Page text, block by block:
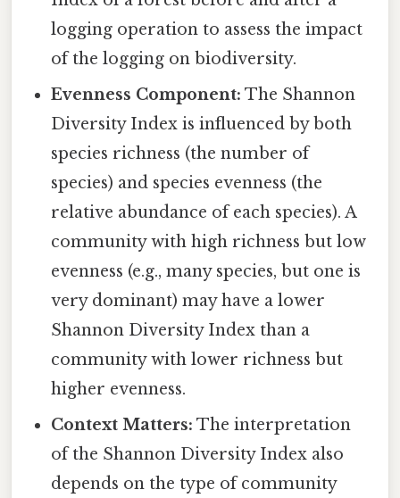
logging operation to assess the impact
of the logging on biodiversity.
Evenness Component: The Shannon
Diversity Index is influenced by both
species richness (the number of
species) and species evenness (the
relative abundance of each species). A
community with high richness but low
evenness (e.g., many species, but one is
very dominant) may have a lower
Shannon Diversity Index than a
community with lower richness but
higher evenness.
Context Matters: The interpretation
of the Shannon Diversity Index also
depends on the type of community